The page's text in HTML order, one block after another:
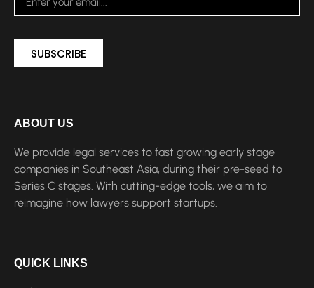
SUBSCRIBE
ABOUT US
We provide legal services to fast growing early stage
companies in Southeast Asia, during their pre-seed to
Series C stages. With cutting-edge tools, we aim to
reimagine how lawyers support startups.
QUICK LINKS